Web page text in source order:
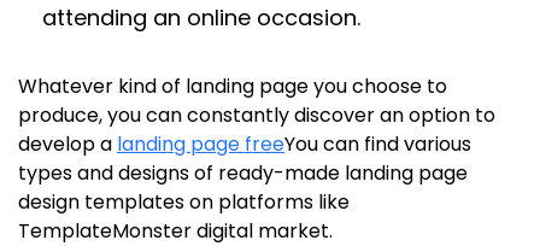
attending an online occasion.
Whatever kind of landing page you choose to
produce, you can constantly discover an option to
develop a landing page freeYou can find various
types and designs of ready-made landing page
design templates on platforms like
TemplateMonster digital market.